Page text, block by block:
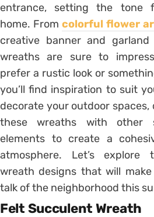
entrance, setting the tone
home. From colorful flower
creative banner and garland
wreaths are sure to
prefer a rustic look or
you’ll find inspiration to suit
decorate your outdoor spaces,
these wreaths with other
elements to create a
atmosphere. Let’s explore
wreath designs that will
talk of the neighborhood this
Felt Succulent Wreath